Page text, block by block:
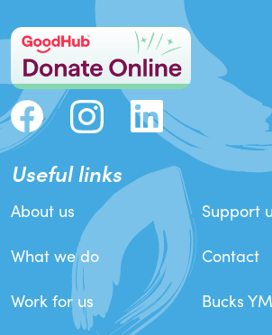
Useful links
About us Support
What we do Contact
Work for us Bucks